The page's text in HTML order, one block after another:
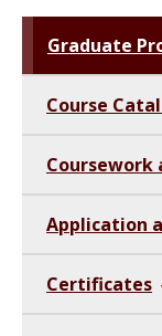
Graduate
Course
Coursework
Application
Certificates